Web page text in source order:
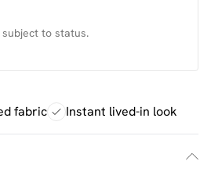
to status.
fabric
Instant lived-in look